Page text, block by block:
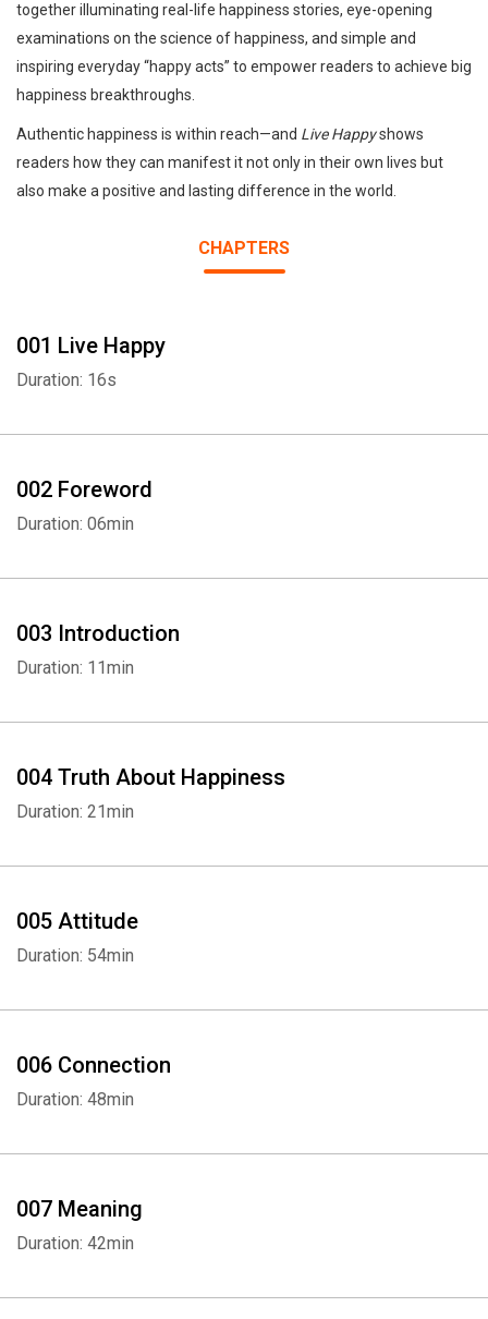
together illuminating real-life happiness stories, eye-opening
examinations on the science of happiness, and simple and
inspiring everyday “happy acts” to empower readers to achieve big
happiness breakthroughs.
Authentic happiness is within reach—and Live Happyshows
readers how they can manifest it not only in their own lives but
also make a positive and lasting difference in the world.
CHAPTERS
001 Live Happy
Duration: 16s
002 Foreword
Duration: 06min
003 Introduction
Duration: 11min
004 Truth About Happiness
Duration: 21min
005 Attitude
Duration: 54min
006 Connection
Duration: 48min
007 Meaning
Duration: 42min